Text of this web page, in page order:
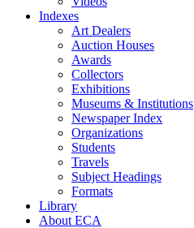
Indexes
Art Dealers
Auction Houses
Awards
Collectors
Exhibitions
Museums & Institutions
Newspaper Index
Organizations
Students
Travels
Subject Headings
Formats
Library
About ECA